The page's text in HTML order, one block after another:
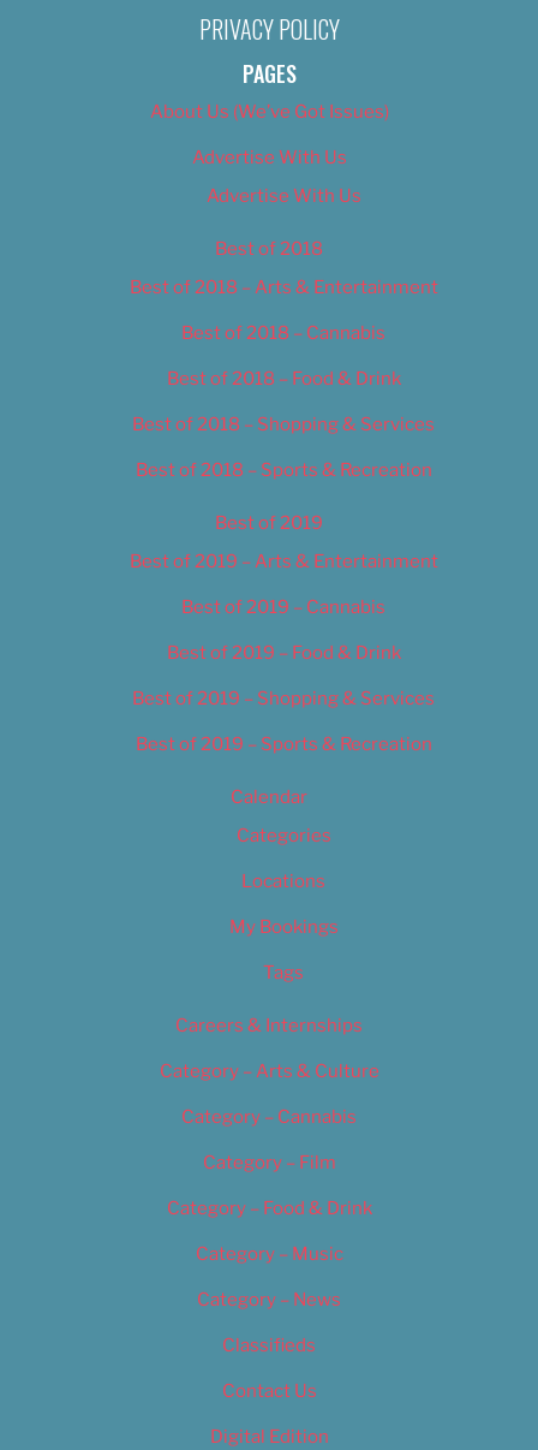
PRIVACY POLICY
PAGES
About Us (We’ve Got Issues)
Advertise With Us
Advertise With Us
Best of 2018
Best of 2018 – Arts & Entertainment
Best of 2018 – Cannabis
Best of 2018 – Food & Drink
Best of 2018 – Shopping & Services
Best of 2018 – Sports & Recreation
Best of 2019
Best of 2019 – Arts & Entertainment
Best of 2019 – Cannabis
Best of 2019 – Food & Drink
Best of 2019 – Shopping & Services
Best of 2019 – Sports & Recreation
Calendar
Categories
Locations
My Bookings
Tags
Careers & Internships
Category – Arts & Culture
Category – Cannabis
Category – Film
Category – Food & Drink
Category – Music
Category – News
Classifieds
Contact Us
Digital Edition